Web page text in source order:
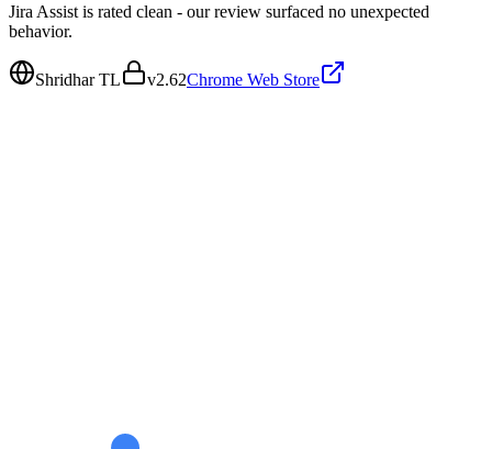
Jira Assist is rated clean - our review surfaced no unexpected
behavior.
Shridhar TL v2.62Chrome Web Store